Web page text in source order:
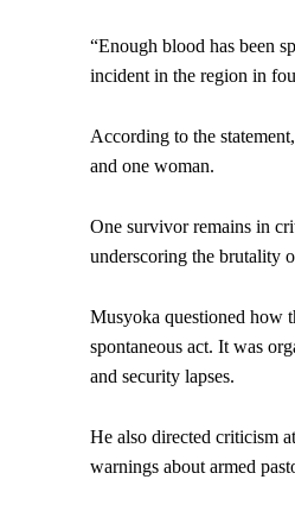
“Enough blood has been
incident in the region in
According to the
and one woman.
One survivor remains in
underscoring the brutality
Musyoka questioned how
spontaneous act. It was
and security lapses.
He also directed criticism
warnings about armed